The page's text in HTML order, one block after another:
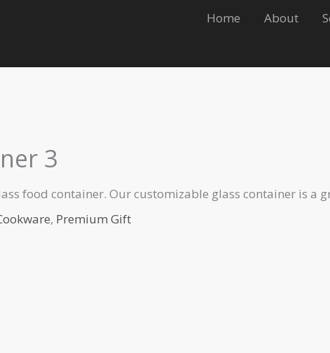
Home About
3
food container. Our customizable glass container is a
, Premium Gift